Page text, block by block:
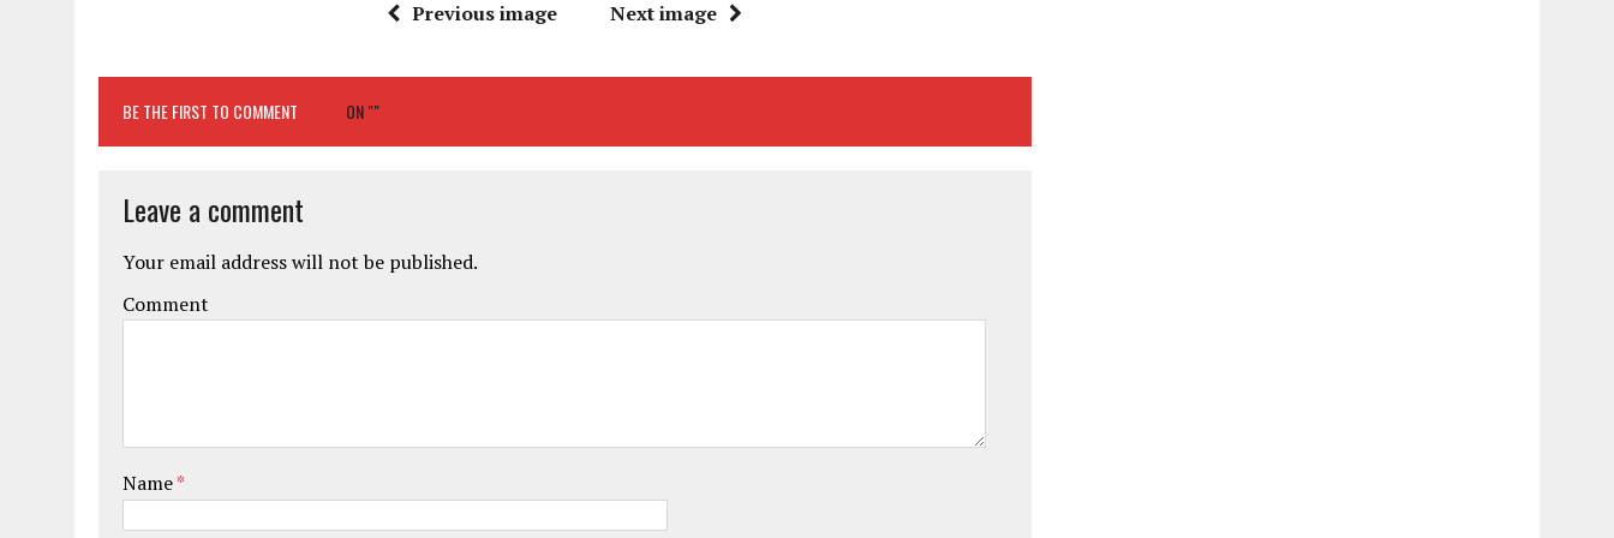
Previous image Next image
BE THE FIRST TO COMMENT ON ""
Leave a comment
Your email address will not be published.
Comment
Name*